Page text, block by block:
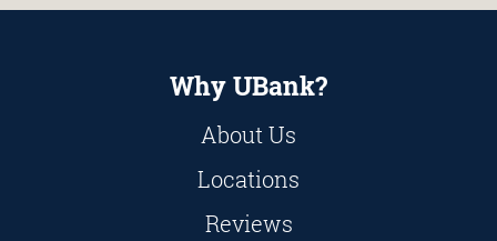
Why UBank?
About Us
Locations
Reviews